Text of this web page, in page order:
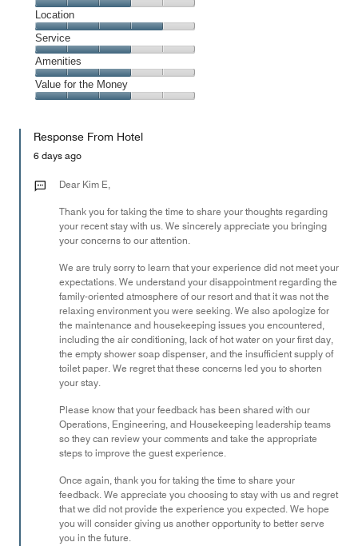
3
out
of
5
Dining,
3
out
of
5
Location
Location,
4
out
of
5
Service
Service,
3
out
Amenities
Amenities,
3
of
Value for the Money
the
Money,
out
Response From Hotel
6 days ago
Dear Kim E,
Thank you for taking the time to share your thoughts regarding
your recent stay with us. We sincerely appreciate you bringing
your concerns to our attention.
We are truly sorry to learn that your experience did not meet your
expectations. We understand your disappointment regarding the
family-oriented atmosphere of our resort and that it was not the
relaxing environment you were seeking. We also apologize for
the maintenance and housekeeping issues you encountered,
including the air conditioning, lack of hot water on your first day,
the empty shower soap dispenser, and the insufficient supply of
toilet paper. We regret that these concerns led you to shorten
your stay.
Please know that your feedback has been shared with our
Operations, Engineering, and Housekeeping leadership teams
so they can review your comments and take the appropriate
steps to improve the guest experience.
Once again, thank you for taking the time to share your
feedback. We appreciate you choosing to stay with us and regret
that we did not provide the experience you expected. We hope
you will consider giving us another opportunity to better serve
you in the future.